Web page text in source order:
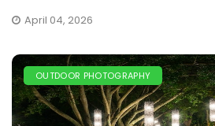
April 04, 2026
OUTDOOR PHOTOGRAPHY